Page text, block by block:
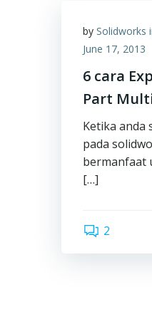
by Solidworks
June 17, 2013
6 cara
Part
Ketika anda
pada
bermanfaat
[…]
2